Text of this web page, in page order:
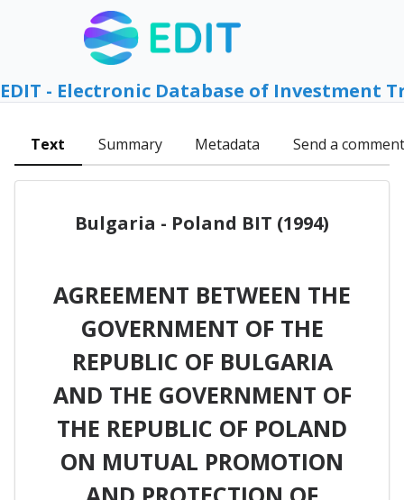
EDIT - Electronic Database of Investment
Text Summary Metadata Send a comment
Bulgaria - Poland BIT (1994)
AGREEMENT BETWEEN THE
GOVERNMENT OF THE
REPUBLIC OF BULGARIA
AND THE GOVERNMENT OF
THE REPUBLIC OF POLAND
ON MUTUAL PROMOTION